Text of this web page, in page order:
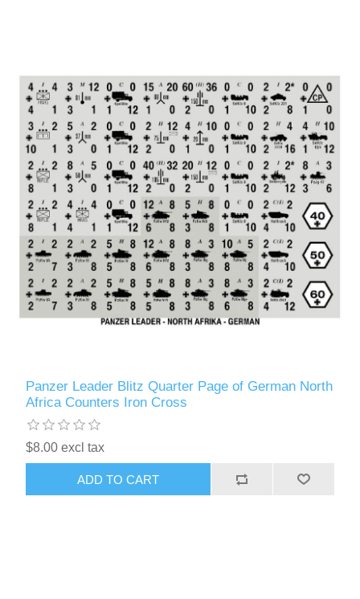
Panzer Leader Blitz Quarter Page of German North
Africa Counters Iron Cross
$8.00 excl tax
ADD TO CART